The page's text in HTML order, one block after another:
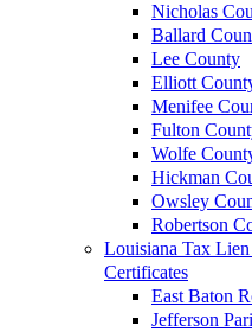
Nicholas
Ballard
Lee County
Elliott
Menifee
Fulton
Wolfe
Hickman
Owsley
Robertson
Louisiana Tax
Certificates
East Baton
Jefferson